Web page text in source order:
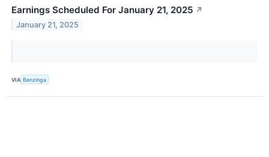
Earnings Scheduled For January 21, 2025 ↗
January 21, 2025
VIA Benzinga